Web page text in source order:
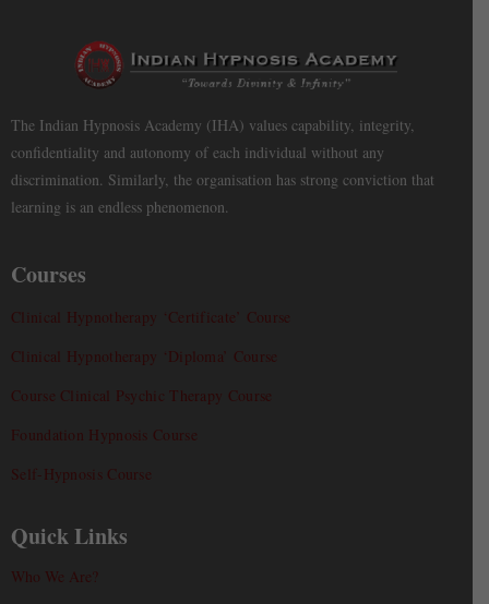
The Indian Hypnosis Academy (IHA) values capability, integrity,
confidentiality and autonomy of each individual without any
discrimination. Similarly, the organisation has strong conviction that
learning is an endless phenomenon.
Courses
Clinical Hypnotherapy ‘Certificate’ Course
Clinical Hypnotherapy ‘Diploma’ Course
Course Clinical Psychic Therapy Course
Foundation Hypnosis Course
Self-Hypnosis Course
Quick Links
Who We Are?